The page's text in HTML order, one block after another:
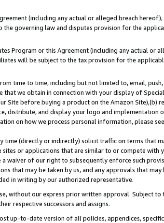
(including any actual or alleged breach
governing law and disputes provision for the
Program or this Agreement (including any actual or
will be subject to the tax provision for the
time to time, including but not limited to, email,
we obtain in connection with your display of
Site before buying a product on the Amazon Site),(b)
distribute, and display your logo and implementation
on how we process personal information, please
time (directly or indirectly) solicit traffic on terms that
or applications that are similar to or compete with
of our right to subsequently enforce such
that may be taken by us, and any approvals that
in writing by our authorized representative.
without our express prior written approval. Subject
respective successors and assigns.
up-to-date version of all policies, appendices,